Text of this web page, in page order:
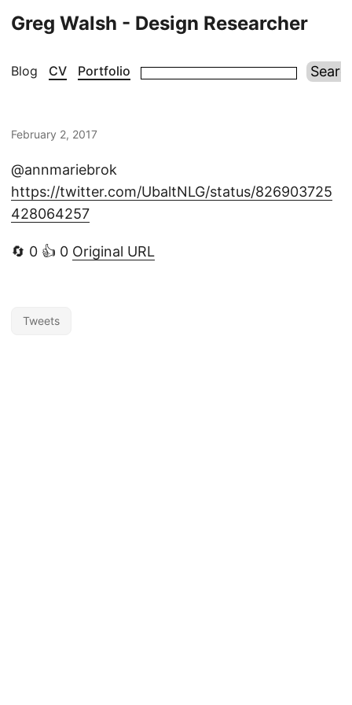
Greg Walsh - Design Researcher
Blog CV Portfolio
February 2, 2017
@annmariebrok
https://twitter.com/UbaltNLG/status/826903725
428064257
🔄 0 👍 0 Original URL
Tweets